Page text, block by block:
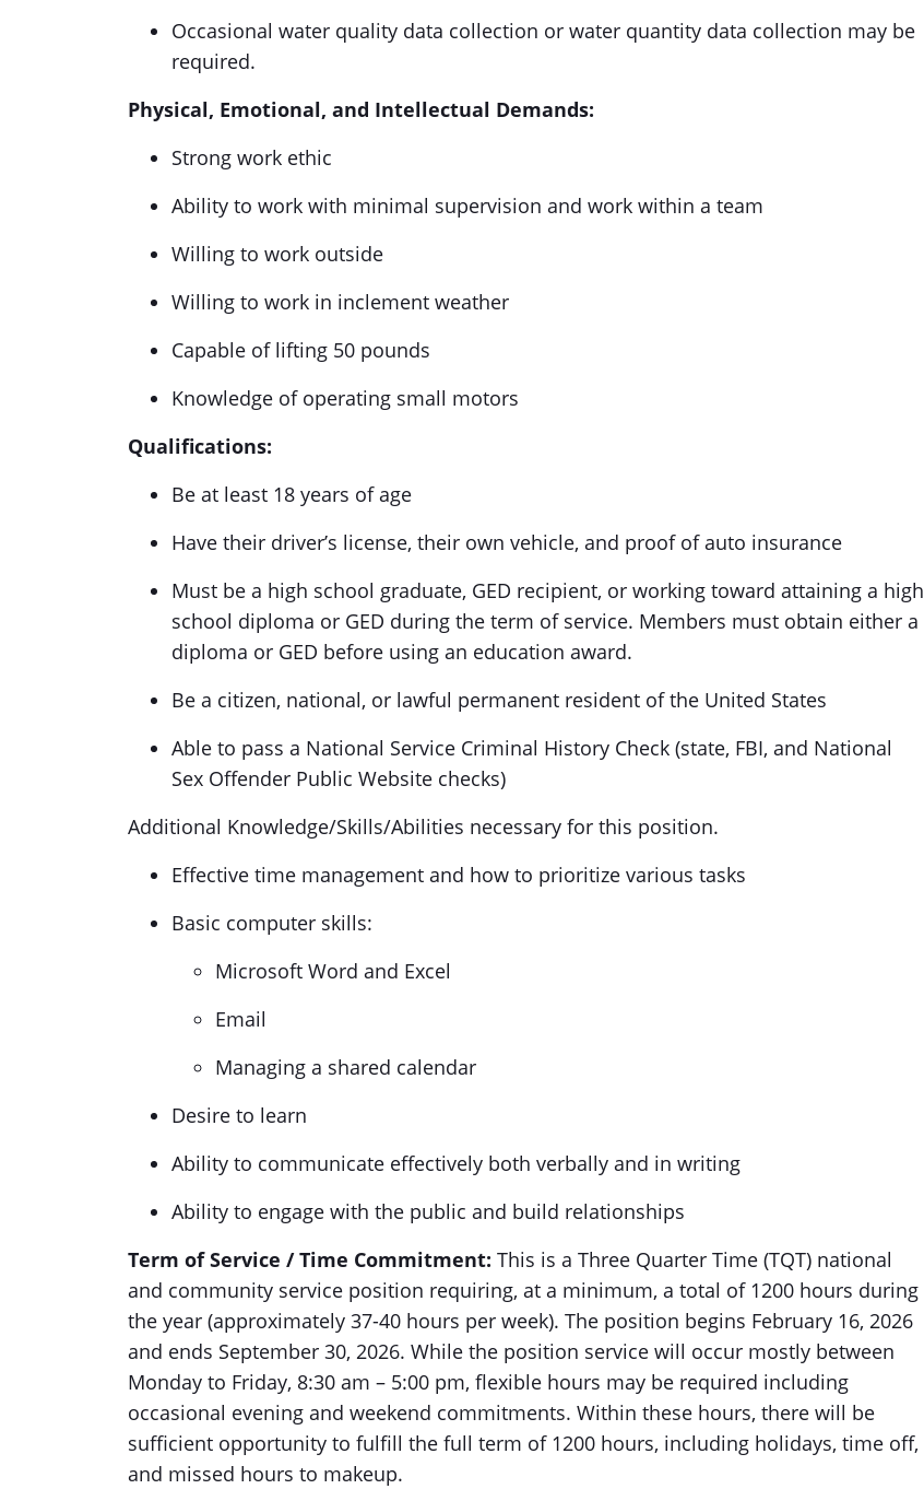
Occasional water quality data collection or water quantity data collection may be
required.
Physical, Emotional, and Intellectual Demands:
Strong work ethic
Ability to work with minimal supervision and work within a team
Willing to work outside
Willing to work in inclement weather
Capable of lifting 50 pounds
Knowledge of operating small motors
Qualifications:
Be at least 18 years of age
Have their driver’s license, their own vehicle, and proof of auto insurance
Must be a high school graduate, GED recipient, or working toward attaining a high
school diploma or GED during the term of service. Members must obtain either a
diploma or GED before using an education award.
Be a citizen, national, or lawful permanent resident of the United States
Able to pass a National Service Criminal History Check (state, FBI, and National
Sex Offender Public Website checks)
Additional Knowledge/Skills/Abilities necessary for this position.
Effective time management and how to prioritize various tasks
Basic computer skills:
Microsoft Word and Excel
Email
Managing a shared calendar
Desire to learn
Ability to communicate effectively both verbally and in writing
Ability to engage with the public and build relationships
Term of Service / Time Commitment: This is a Three Quarter Time (TQT) national
and community service position requiring, at a minimum, a total of 1200 hours during
the year (approximately 37-40 hours per week). The position begins February 16, 2026
and ends September 30, 2026. While the position service will occur mostly between
Monday to Friday, 8:30 am – 5:00 pm, flexible hours may be required including
occasional evening and weekend commitments. Within these hours, there will be
sufficient opportunity to fulfill the full term of 1200 hours, including holidays, time off,
and missed hours to makeup.